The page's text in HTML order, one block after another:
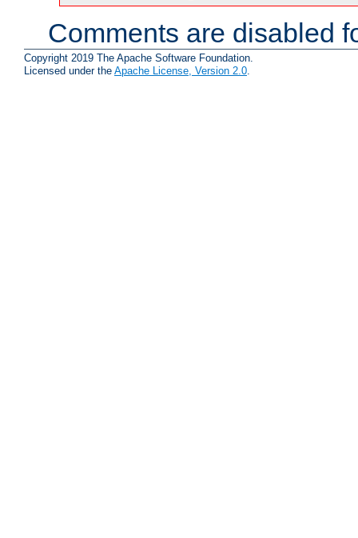
Comments are disabled
Copyright 2019 The Apache Software Foundation.
Licensed under the Apache License, Version 2.0